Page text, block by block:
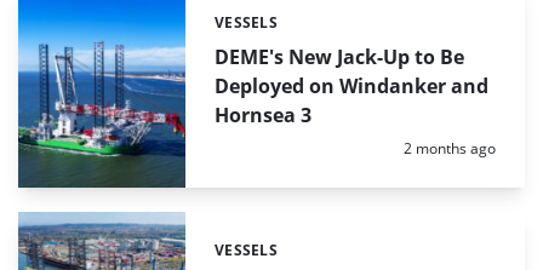
DEME's New Jack-Up to Be
Deployed on Windanker and
Hornsea 3
Categories:
VESSELS
Posted:
2 months ago
Categories:
VESSELS